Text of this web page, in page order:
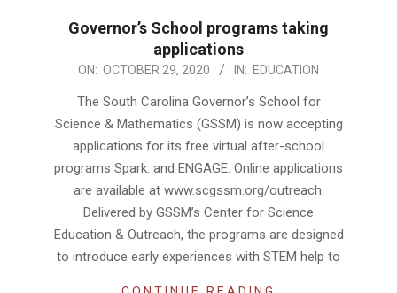
Governor’s School programs taking
applications
2020-ON: OCTOBER 29, 2020 IN: EDUCATION
The South Carolina Governor’s School for
Science & Mathematics (GSSM) is now accepting
applications for its free virtual after-school
programs Spark. and ENGAGE. Online applications
are available at www.scgssm.org/outreach.
Delivered by GSSM’s Center for Science
Education & Outreach, the programs are designed
to introduce early experiences with STEM help to